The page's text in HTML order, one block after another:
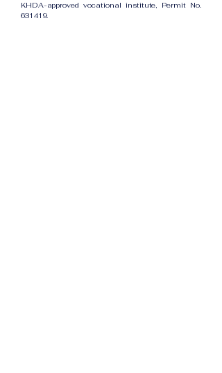
KHDA-approved vocational institute, Permit No.
631419.